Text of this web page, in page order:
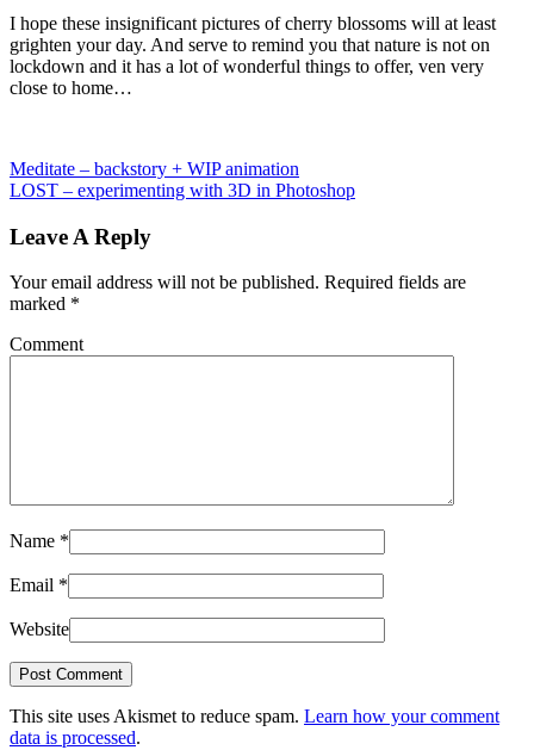
I hope these insignificant pictures of cherry blossoms will at least
grighten your day. And serve to remind you that nature is not on
lockdown and it has a lot of wonderful things to offer, ven very
close to home…
Meditate – backstory + WIP animation
LOST – experimenting with 3D in Photoshop
Leave A Reply
Your email address will not be published. Required fields are
marked *
Comment
Name *
Email *
Website
This site uses Akismet to reduce spam. Learn how your comment
data is processed.